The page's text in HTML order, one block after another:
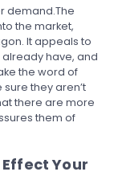
demand.The
the market,
It appeals to
have, and
the word of
they aren’t
there are more
them of
Your